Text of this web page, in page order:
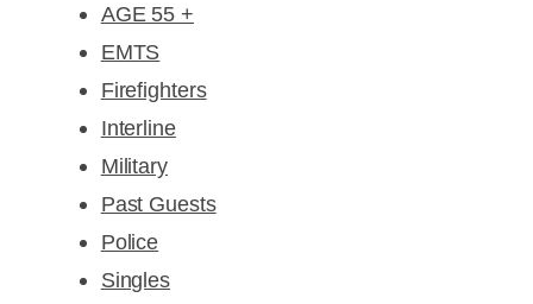
AGE 55 +
EMTS
Firefighters
Interline
Military
Past Guests
Police
Singles